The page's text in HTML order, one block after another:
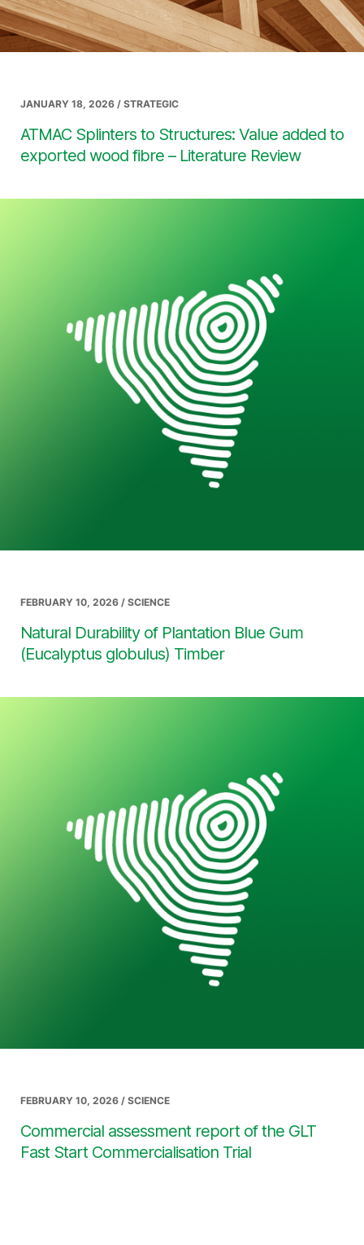
JANUARY 18, 2026 / STRATEGIC
ATMAC Splinters to Structures: Value added to
exported wood fibre – Literature Review
FEBRUARY 10, 2026 / SCIENCE
Natural Durability of Plantation Blue Gum
(Eucalyptus globulus) Timber
FEBRUARY 10, 2026 / SCIENCE
Commercial assessment report of the GLT
Fast Start Commercialisation Trial